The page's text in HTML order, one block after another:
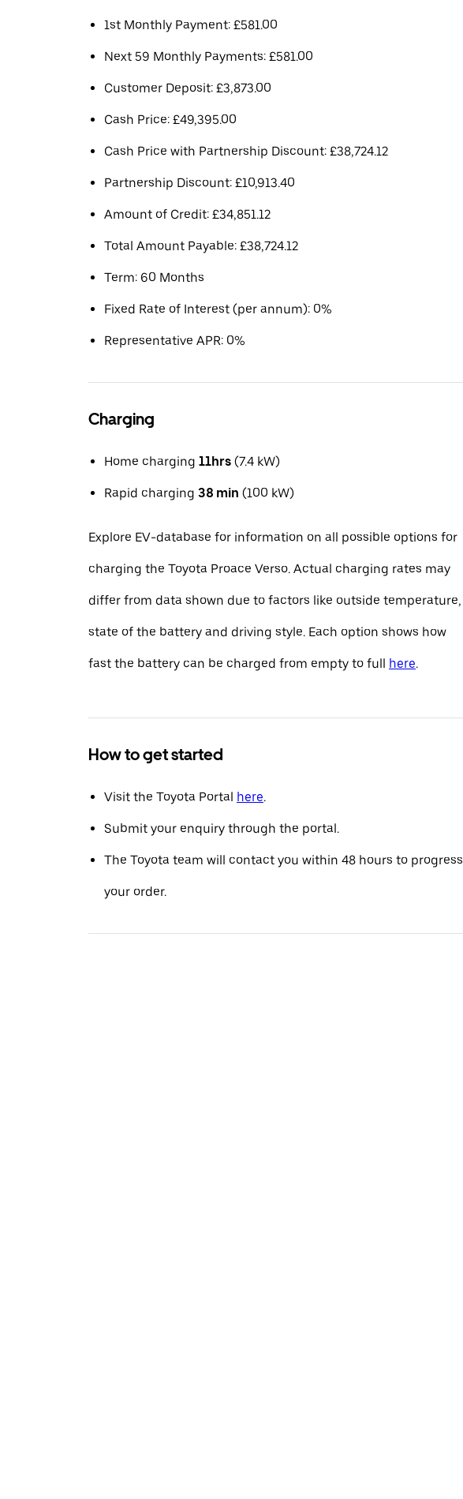
1st Monthly Payment: £581.00
Next 59 Monthly Payments: £581.00
Customer Deposit: £3,873.00
Cash Price: £49,395.00
Cash Price with Partnership Discount: £38,724.12
Partnership Discount: £10,913.40
Amount of Credit: £34,851.12
Total Amount Payable: £38,724.12
Term: 60 Months
Fixed Rate of Interest (per annum): 0%
Representative APR: 0%
Charging
Home charging 11hrs (7.4 kW)
Rapid charging 38 min (100 kW)
Explore EV-database for information on all possible options for
charging the Toyota Proace Verso. Actual charging rates may
differ from data shown due to factors like outside temperature,
state of the battery and driving style. Each option shows how
fast the battery can be charged from empty to full here.
How to get started
Visit the Toyota Portal here.
Submit your enquiry through the portal.
The Toyota team will contact you within 48 hours to progress
your order.